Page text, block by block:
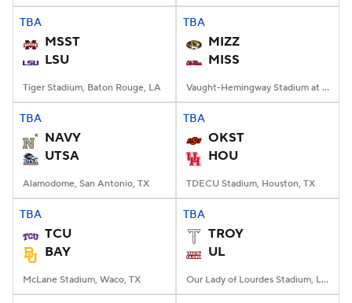
TBA
MSST
LSU
Tiger Stadium, Baton Rouge, LA
TBA
MIZZ
MISS
Vaught-Hemingway Stadium at Hollingsworth Field, Oxford, MS
TBA
NAVY
UTSA
Alamodome, San Antonio, TX
TBA
OKST
HOU
TDECU Stadium, Houston, TX
TBA
TCU
BAY
McLane Stadium, Waco, TX
TBA
TROY
UL
Our Lady of Lourdes Stadium, Lafayette, LA